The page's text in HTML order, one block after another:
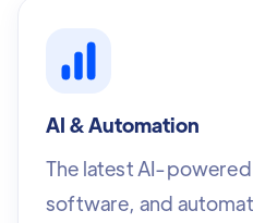
AI & Automation
The latest AI-
software, and